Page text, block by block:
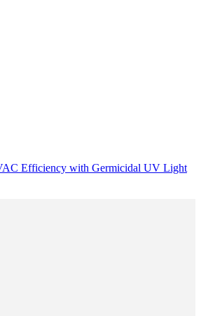
Efficiency with Germicidal UV Light